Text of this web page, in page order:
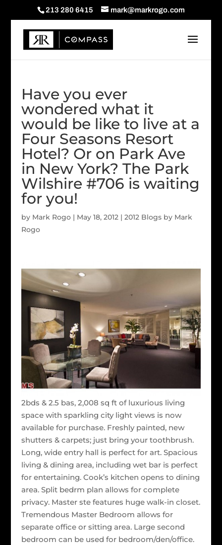
213 280 6415 mark@markrogo.com
Have you ever
wondered what it
would be like to live at a
Four Seasons Resort
Hotel? Or on Park Ave
in New York? The Park
Wilshire #706 is waiting
for you!
by Mark Rogo| May 18, 2012| 2012 Blogs by Mark
Rogo
2bds & 2.5 bas, 2,008 sq ft of luxurious living
space with sparkling city light views is now
available for purchase. Freshly painted, new
shutters & carpets; just bring your toothbrush.
Long, wide entry hall is perfect for art. Spacious
living & dining area, including wet bar is perfect
for entertaining. Cook’s kitchen opens to dining
area. Split bedrm plan allows for complete
privacy. Master ste features huge walk-in closet.
Tremendous Master Bedroom allows for
separate office or sitting area. Large second
bedroom can be used for bedroom/den/office.